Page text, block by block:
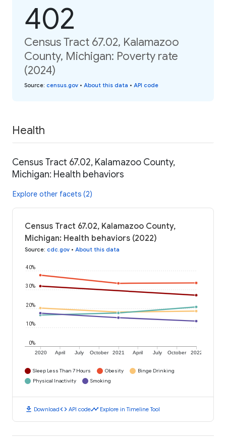
402
Census Tract 67.02, Kalamazoo
County, Michigan: Poverty rate
(2024)
Source: census.gov • About this data • API code
Health
Census Tract 67.02, Kalamazoo County,
Michigan: Health behaviors
Explore other facets (2)
Census Tract 67.02, Kalamazoo County,
Michigan: Health behaviors (2022)
Source: cdc.gov • About this data
2020 April July October 2021 April July October 2022
0%
10%
20%
30%
40%
Sleep Less Than 7 Hours Obesity
Binge Drinking
Physical Inactivity
Smoking
download Downloadcode API codetimeline Explore in Timeline Tool